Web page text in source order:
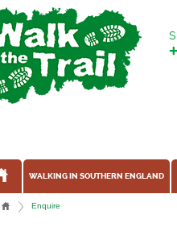
WALKING IN SOUTHERN ENGLAND
Enquire